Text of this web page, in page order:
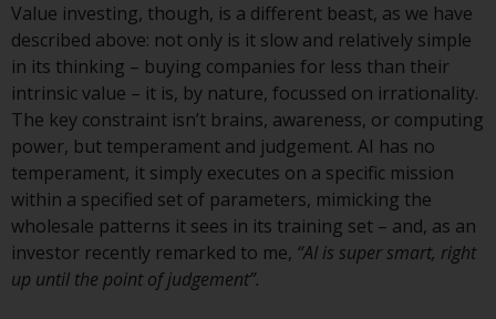
income generated from them
might decrease as well as
increase. There are significant
risks associated with investment
in the products and services
provided by Redwheel and its
affiliates. Fluctuations in
exchange rates may have a
positive or an adverse effect on
the value of foreign-currency-
denominated financial
Value investing, though, is a different beast, as we have
described above: not only is it slow and relatively simple
in its thinking – buying companies for less than their
intrinsic value – it is, by nature, focussed on irrationality.
The key constraint isn’t brains, awareness, or computing
power, but temperament and judgement. AI has no
temperament, it simply executes on a specific mission
within a specified set of parameters, mimicking the
wholesale patterns it sees in its training set – and, as an
investor recently remarked to me, “AI is super smart, right
up until the point of judgement”.